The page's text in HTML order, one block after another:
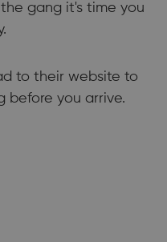
gang it's time you
to their website to
before you arrive.